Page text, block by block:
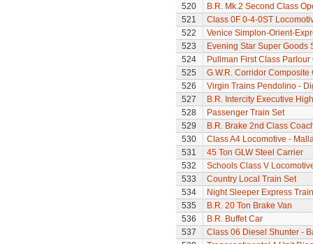
520
B.R. Mk.2 Second Class
521
Class 0F 0-4-0ST
522
Venice Simplon-Orient-
523
Evening Star Super Goods
524
Pullman First Class Parlour
525
G.W.R. Corridor Composite
526
Virgin Trains Pendolino -
527
B.R. Intercity Executive
528
Passenger Train Set
529
B.R. Brake 2nd Class
530
Class A4 Locomotive -
531
45 Ton GLW Steel Carrier
532
Schools Class V
533
Country Local Train Set
534
Night Sleeper Express
535
B.R. 20 Ton Brake Van
536
B.R. Buffet Car
537
Class 06 Diesel Shunter -